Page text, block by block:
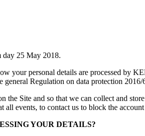
day 25 May 2018.
your personal details are processed by
Regulation on data protection 2016/
the Site and so that we can collect and
all events, to contact us to block the
YOUR DETAILS?